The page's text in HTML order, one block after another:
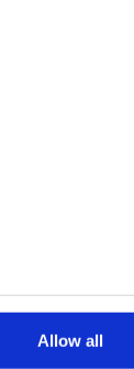
Allow all
in Cascais
in Carvoeiro